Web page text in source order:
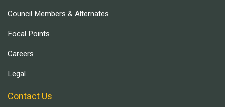
Council Members & Alternates
Focal Points
Careers
Legal
Contact Us